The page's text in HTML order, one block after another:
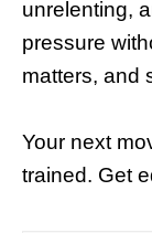
unrelenting,
pressure
matters, and
Your next
trained. Get